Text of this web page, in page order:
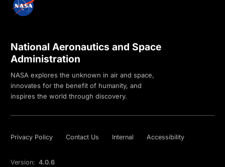
National Aeronautics and Space
Administration
NASA explores the unknown in air and space,
innovates for the benefit of humanity, and
inspires the world through discovery.
Privacy Policy Contact Us Internal Accessibility
Version: 4.0.6